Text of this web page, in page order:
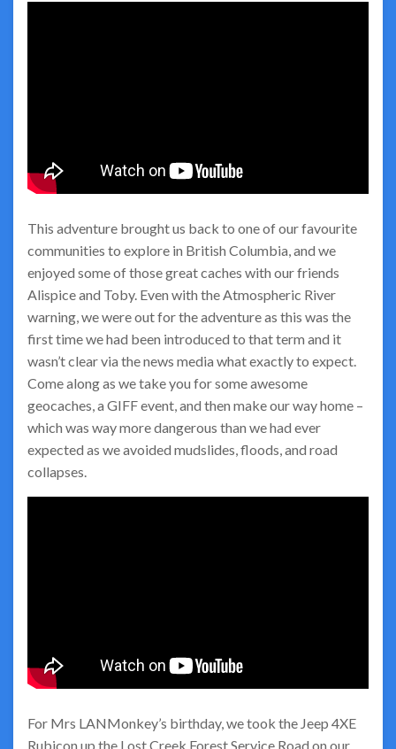
This adventure brought us back to one of our favourite
communities to explore in British Columbia, and we
enjoyed some of those great caches with our friends
Alispice and Toby. Even with the Atmospheric River
warning, we were out for the adventure as this was the
first time we had been introduced to that term and it
wasn’t clear via the news media what exactly to expect.
Come along as we take you for some awesome
geocaches, a GIFF event, and then make our way home –
which was way more dangerous than we had ever
expected as we avoided mudslides, floods, and road
collapses.
For Mrs LANMonkey’s birthday, we took the Jeep 4XE
Rubicon up the Lost Creek Forest Service Road on our